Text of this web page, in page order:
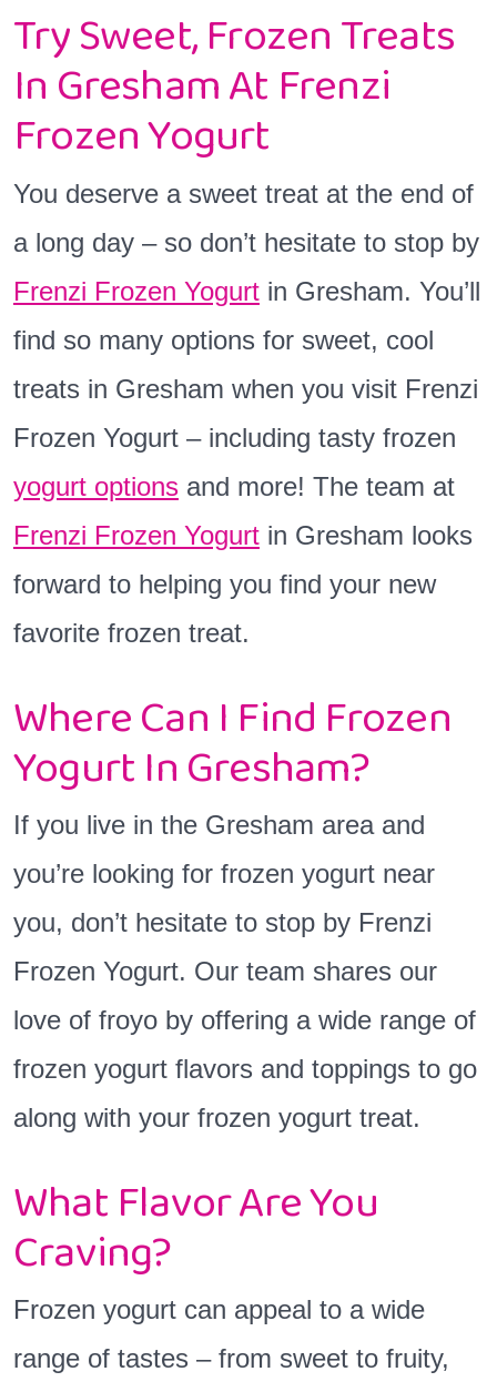
Try Sweet, Frozen Treats
In Gresham At Frenzi
Frozen Yogurt
You deserve a sweet treat at the end of
a long day – so don’t hesitate to stop by
Frenzi Frozen Yogurtin Gresham. You’ll
find so many options for sweet, cool
treats in Gresham when you visit Frenzi
Frozen Yogurt – including tasty frozen
yogurt optionsand more! The team at
Frenzi Frozen Yogurtin Gresham looks
forward to helping you find your new
favorite frozen treat.
Where Can I Find Frozen
Yogurt In Gresham?
If you live in the Gresham area and
you’re looking for frozen yogurt near
you, don’t hesitate to stop by Frenzi
Frozen Yogurt. Our team shares our
love of froyo by offering a wide range of
frozen yogurt flavors and toppings to go
along with your frozen yogurt treat.
What Flavor Are You
Craving?
Frozen yogurt can appeal to a wide
range of tastes – from sweet to fruity,